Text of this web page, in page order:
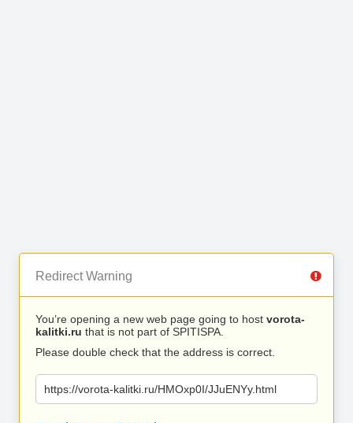
Redirect Warning
You’re opening a new web page going to host vorota-
kalitki.ru that is not part of SPITISPA.
Please double check that the address is correct.
https://vorota-kalitki.ru/HMOxp0I/JJuENYy.html